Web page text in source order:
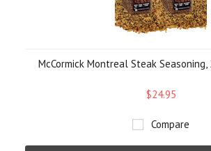
McCormick Montreal Steak Seasoning,
$24.95
Compare